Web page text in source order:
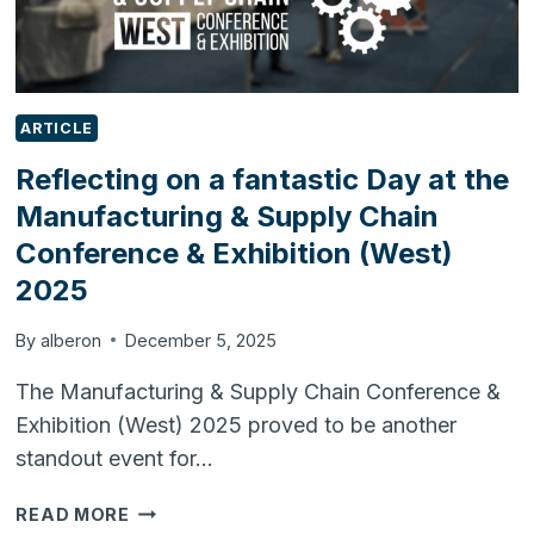
ARTICLE
Reflecting on a fantastic Day at the
Manufacturing & Supply Chain
Conference & Exhibition (West)
2025
By alberon December 5, 2025
The Manufacturing & Supply Chain Conference &
Exhibition (West) 2025 proved to be another
standout event for…
READ MORE REFLECTING